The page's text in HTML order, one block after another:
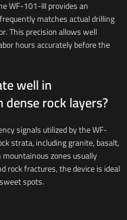
WF-101-III provides an
matches actual drilling
This precision allows well
hours accurately before the
well in
rock layers?
signals utilized by the WF-
strata, including granite, basalt,
zones usually
rock fractures, the device is ideal
spots.